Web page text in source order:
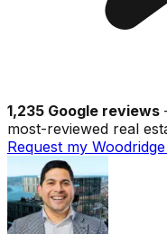
1,235 Google reviews
most-reviewed real
Request my